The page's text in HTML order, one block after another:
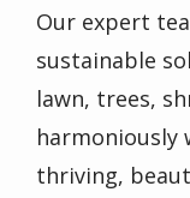
Our expert
sustainable
lawn, trees,
harmoniously
thriving,